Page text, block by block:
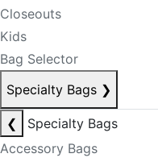
Closeouts
Kids
Bag Selector
Specialty Bags ❯
❮
Specialty Bags
Accessory Bags